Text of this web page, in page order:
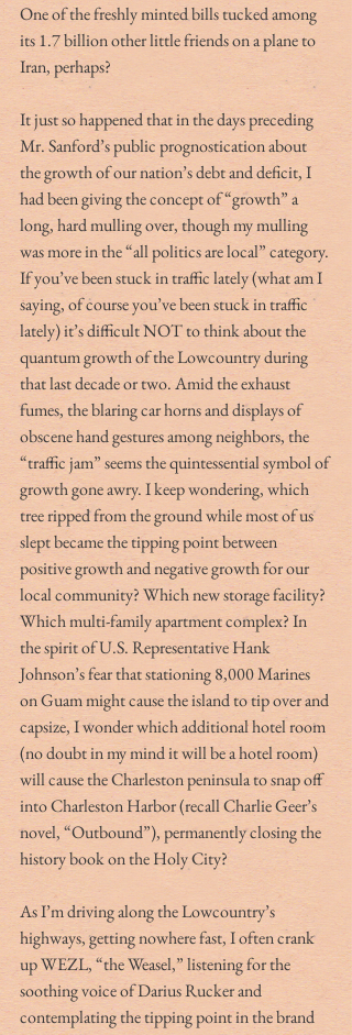
One of the freshly minted bills tucked among
its 1.7 billion other little friends on a plane to
Iran, perhaps?
It just so happened that in the days preceding
Mr. Sanford’s public prognostication about
the growth of our nation’s debt and deficit, I
had been giving the concept of “growth” a
long, hard mulling over, though my mulling
was more in the “all politics are local” category.
If you’ve been stuck in traffic lately (what am I
saying, of course you’ve been stuck in traffic
lately) it’s difficult NOT to think about the
quantum growth of the Lowcountry during
that last decade or two. Amid the exhaust
fumes, the blaring car horns and displays of
obscene hand gestures among neighbors, the
“traffic jam” seems the quintessential symbol of
growth gone awry. I keep wondering, which
tree ripped from the ground while most of us
slept became the tipping point between
positive growth and negative growth for our
local community? Which new storage facility?
Which multi-family apartment complex? In
the spirit of U.S. Representative Hank
Johnson’s fear that stationing 8,000 Marines
on Guam might cause the island to tip over and
capsize, I wonder which additional hotel room
(no doubt in my mind it will be a hotel room)
will cause the Charleston peninsula to snap off
into Charleston Harbor (recall Charlie Geer’s
novel, “Outbound”), permanently closing the
history book on the Holy City?
As I’m driving along the Lowcountry’s
highways, getting nowhere fast, I often crank
up WEZL, “the Weasel,” listening for the
soothing voice of Darius Rucker and
contemplating the tipping point in the brand